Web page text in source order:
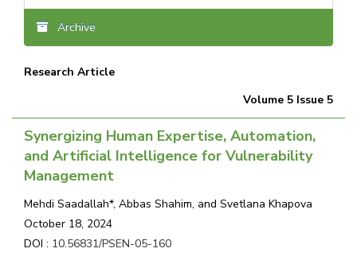
Archive
Research Article
Volume 5 Issue 5
Synergizing Human Expertise, Automation,
and Artificial Intelligence for Vulnerability
Management
Mehdi Saadallah*, Abbas Shahim, and Svetlana Khapova
October 18, 2024
DOI : 10.56831/PSEN-05-160